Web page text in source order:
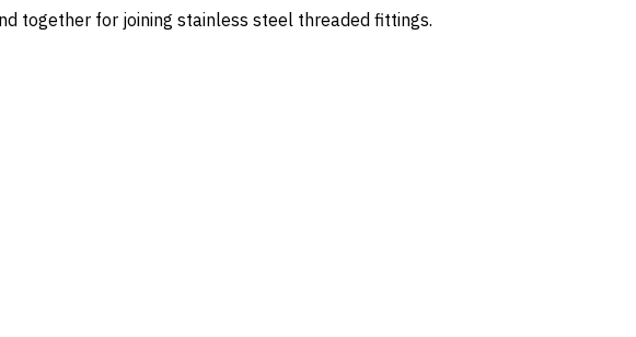
together for joining stainless steel threaded fittings.